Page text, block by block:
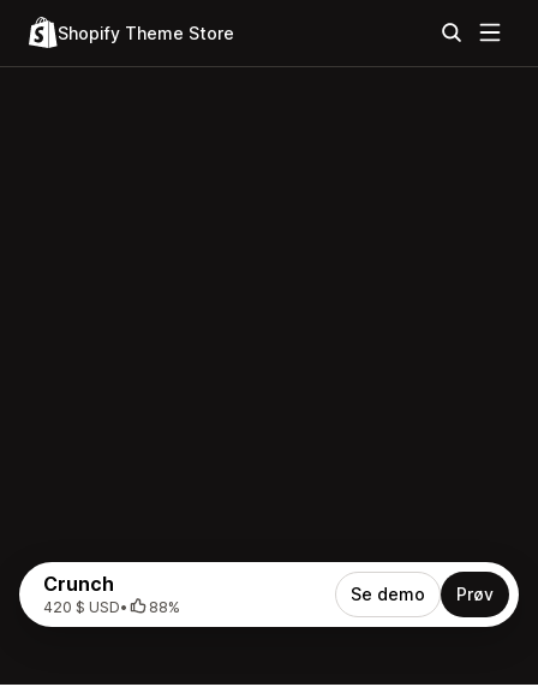
Shopify Theme Store
Crunch
420 $ USD• 88%
Se demo Prøv